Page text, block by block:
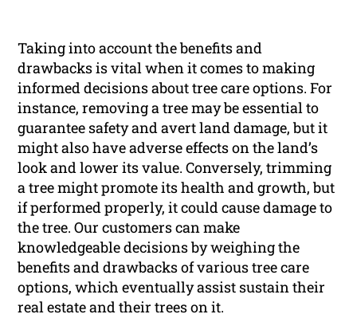
Taking into account the benefits and
drawbacks is vital when it comes to making
informed decisions about tree care options. For
instance, removing a tree may be essential to
guarantee safety and avert land damage, but it
might also have adverse effects on the land’s
look and lower its value. Conversely, trimming
a tree might promote its health and growth, but
if performed properly, it could cause damage to
the tree. Our customers can make
knowledgeable decisions by weighing the
benefits and drawbacks of various tree care
options, which eventually assist sustain their
real estate and their trees on it.